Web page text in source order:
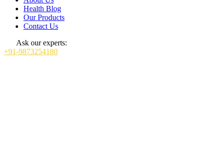
Health Blog
Our Products
Contact Us
Ask our experts:
+91-9873254180